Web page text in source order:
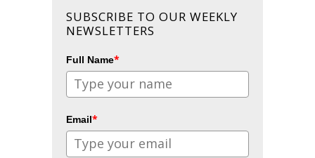
SUBSCRIBE TO OUR WEEKLY
NEWSLETTERS
Full Name*
Email*